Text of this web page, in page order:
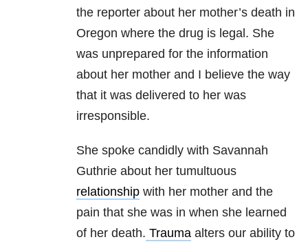
the reporter about her mother’s death in
Oregon where the drug is legal. She
was unprepared for the information
about her mother and I believe the way
that it was delivered to her was
irresponsible.
She spoke candidly with Savannah
Guthrie about her tumultuous
relationship with her mother and the
pain that she was in when she learned
of her death. Trauma alters our ability to